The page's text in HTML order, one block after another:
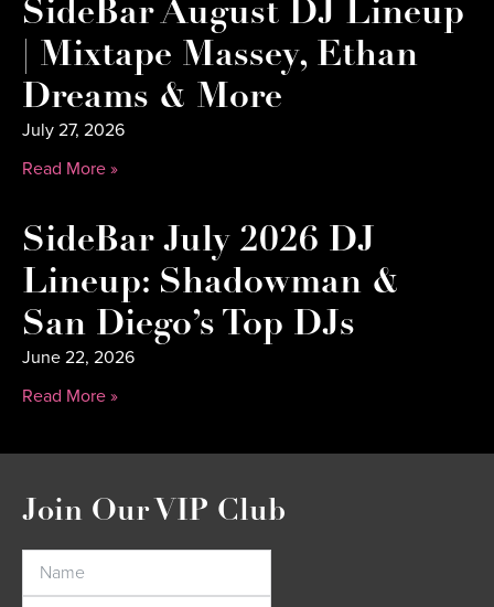
SideBar August DJ Lineup
| Mixtape Massey, Ethan
Dreams & More
July 27, 2026
Read More »
SideBar July 2026 DJ
Lineup: Shadowman &
San Diego’s Top DJs
June 22, 2026
Read More »
Join Our VIP Club